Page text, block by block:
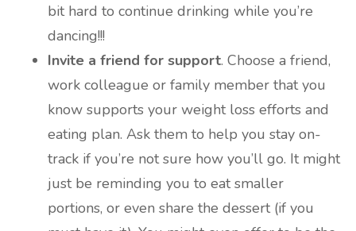
bit hard to continue drinking while you’re
dancing!!!
Invite a friend for support. Choose a friend,
work colleague or family member that you
know supports your weight loss efforts and
eating plan. Ask them to help you stay on-
track if you’re not sure how you’ll go. It might
just be reminding you to eat smaller
portions, or even share the dessert (if you